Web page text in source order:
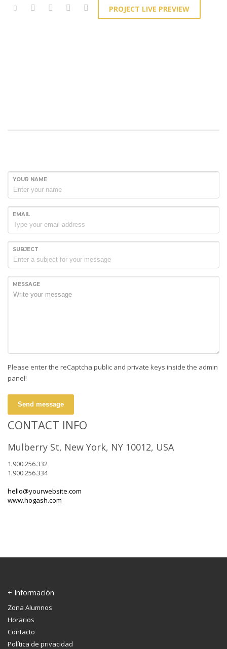
PROJECT LIVE PREVIEW
YOUR NAME
EMAIL
SUBJECT
MESSAGE
Please enter the reCaptcha public and private keys inside the admin
panel!
Send message
CONTACT INFO
Mulberry St, New York, NY 10012, USA
1.900.256.332
1.900.256.334
hello@yourwebsite.com
www.hogash.com
+ Información
Zona Alumnos
Horarios
Contacto
Política de privacidad